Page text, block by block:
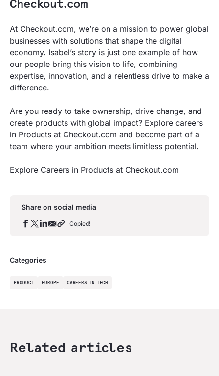
Checkout.com
At Checkout.com, we’re on a mission to power global
businesses with solutions that shape the digital
economy. Isabel’s story is just one example of how
our people bring this vision to life, combining
expertise, innovation, and a relentless drive to make a
difference.
Are you ready to take ownership, drive change, and
create products with global impact? Explore careers
in Products at Checkout.com and become part of a
team where your ambition meets limitless potential.
Explore Careers in Products at Checkout.com
Share on social media
Copied!
Categories
PRODUCT EUROPE CAREERS IN TECH
Related articles